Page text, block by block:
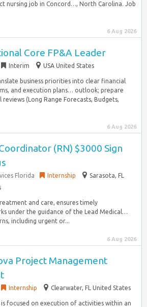
nursing job in Concord…, North Carolina. Job
6 Aug 2026
Core FP&A Leader
Interim USA United States
business priorities into clear financial
and execution plans… outlook; prepare
(Long Range Forecasts, Budgets,
6 Aug 2026
(RN) $3000 Sign
Florida Internship
Sarasota, FL
and care, ensures timely
under the guidance of the Lead Medical…
including urgent or...
6 Aug 2026
Project Management
Internship Clearwater, FL United States
focused on execution of activities within an